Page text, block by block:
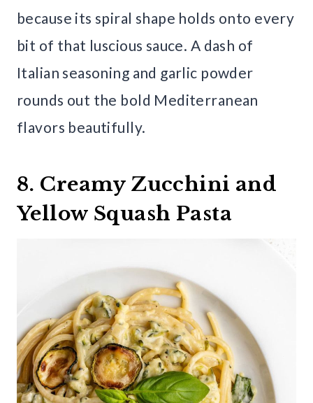
because its spiral shape holds onto every
bit of that luscious sauce. A dash of
Italian seasoning and garlic powder
rounds out the bold Mediterranean
flavors beautifully.
8. Creamy Zucchini and
Yellow Squash Pasta